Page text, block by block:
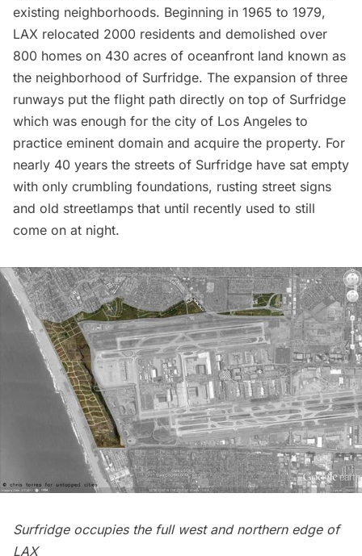
existing neighborhoods. Beginning in 1965 to 1979,
LAX relocated 2000 residents and demolished over
800 homes on 430 acres of oceanfront land known as
the neighborhood of Surfridge. The expansion of three
runways put the flight path directly on top of Surfridge
which was enough for the city of Los Angeles to
practice eminent domain and acquire the property. For
nearly 40 years the streets of Surfridge have sat empty
with only crumbling foundations, rusting street signs
and old streetlamps that until recently used to still
come on at night.
Surfridge occupies the full west and northern edge of
LAX